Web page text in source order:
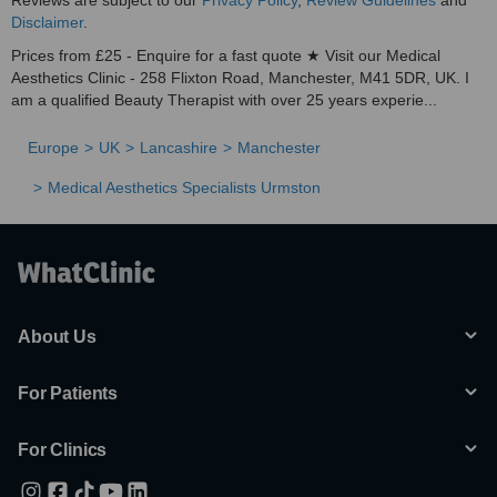
Disclaimer.
Prices from £25 - Enquire for a fast quote ★ Visit our Medical
Aesthetics Clinic - 258 Flixton Road, Manchester, M41 5DR, UK. I
am a qualified Beauty Therapist with over 25 years experie...
Europe UK Lancashire Manchester
Medical Aesthetics Specialists Urmston
About Us
For Patients
For Clinics